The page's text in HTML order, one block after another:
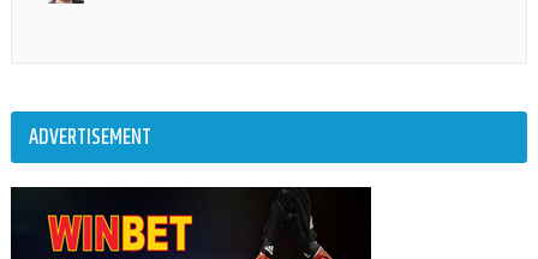
ADVERTISEMENT